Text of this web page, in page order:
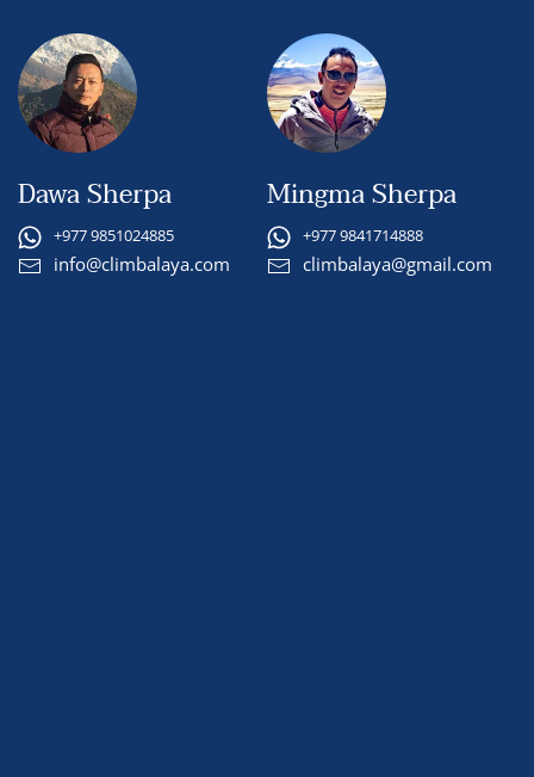
Dawa Sherpa
+977 9851024885
info@climbalaya.com
Mingma Sherpa
+977 9841714888
climbalaya@gmail.com